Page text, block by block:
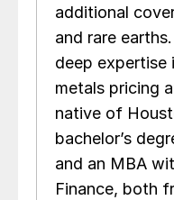
additional
and rare
deep expertise
metals pricing
native of
bachelor’s
and an MBA
Finance, both